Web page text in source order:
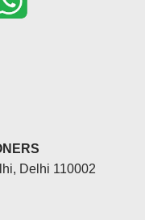
Delhi 110002